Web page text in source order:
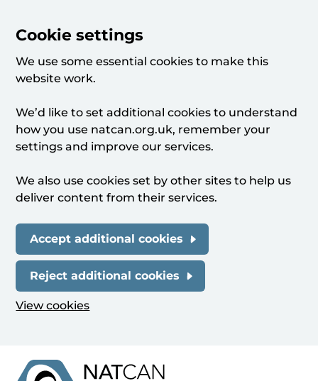
Cookie settings
We use some essential cookies to make this
website work.
We’d like to set additional cookies to understand
how you use natcan.org.uk, remember your
settings and improve our services.
We also use cookies set by other sites to help us
deliver content from their services.
Accept additional cookies
Reject additional cookies
View cookies